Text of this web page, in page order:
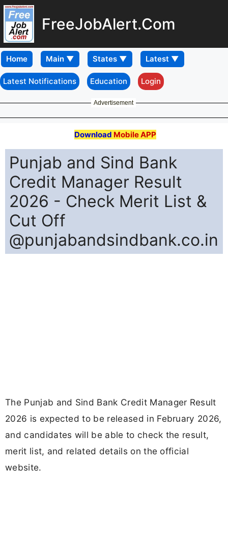
FreeJobAlert.Com
Home
Latest Notifications Education Login
Advertisement
Download Mobile APP
Punjab and Sind Bank
Credit Manager Result
2026 - Check Merit List &
Cut Off
@punjabandsindbank.co.in
The Punjab and Sind Bank Credit Manager Result
2026 is expected to be released in February 2026,
and candidates will be able to check the result,
merit list, and related details on the official
website.